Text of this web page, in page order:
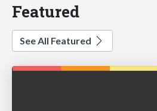
Featured
See All Featured